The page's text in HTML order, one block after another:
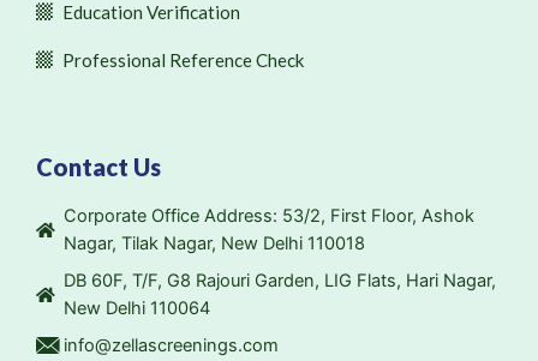
Education Verification
Professional Reference Check
Contact Us
Corporate Office Address: 53/2, First Floor, Ashok
Nagar, Tilak Nagar, New Delhi 110018
DB 60F, T/F, G8 Rajouri Garden, LIG Flats, Hari Nagar,
New Delhi 110064
info@zellascreenings.com